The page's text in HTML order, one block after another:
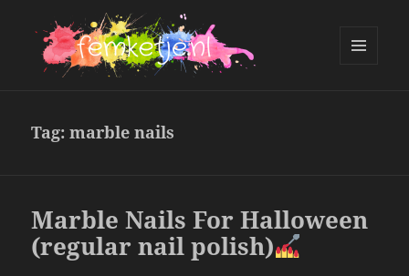
Tag:marble nails
Marble Nails For Halloween
(regular nail polish)